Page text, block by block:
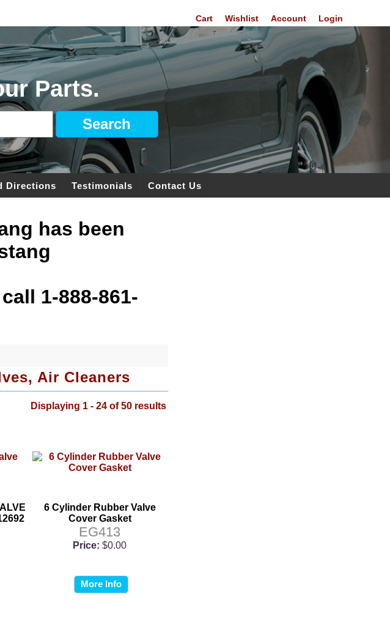
Login
Account
Wishlist
Cart
Parts.
Directions Testimonials Contact Us
has been
1-888-861-
Air Cleaners
Displaying 1 - 24 of 50 results
6 Cylinder Rubber Valve
Cover Gasket
EG413
Price: $0.00
More Info